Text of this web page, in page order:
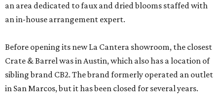
an area dedicated to faux and dried blooms staffed with
an in-house arrangement expert.
Before opening its new La Cantera showroom, the closest
Crate & Barrel was in Austin, which also has a location of
sibling brand CB2. The brand formerly operated an outlet
in San Marcos, but it has been closed for several years.